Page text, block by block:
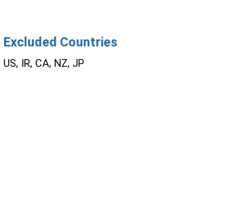
Excluded Countries
US, IR, CA, NZ, JP